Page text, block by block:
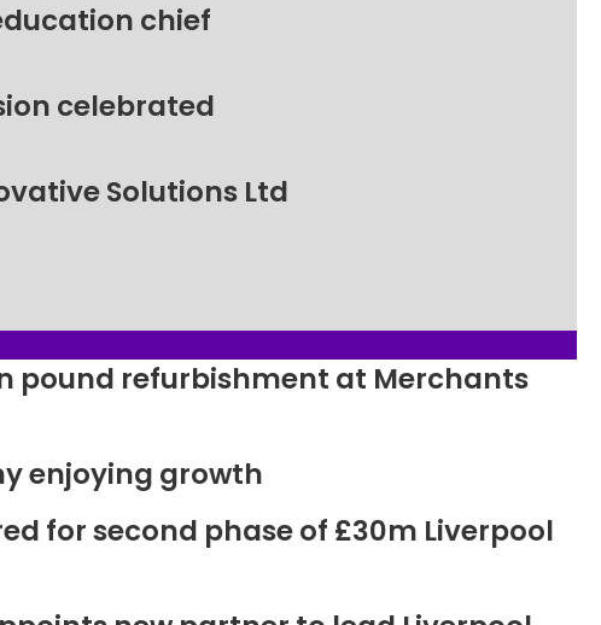
chief
celebrated
Solutions Ltd
pound refurbishment at Merchants
enjoying growth
for second phase of £30m Liverpool